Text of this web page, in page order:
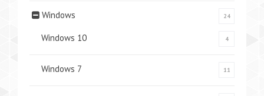
Windows 24
Windows 10 4
Windows 7 11